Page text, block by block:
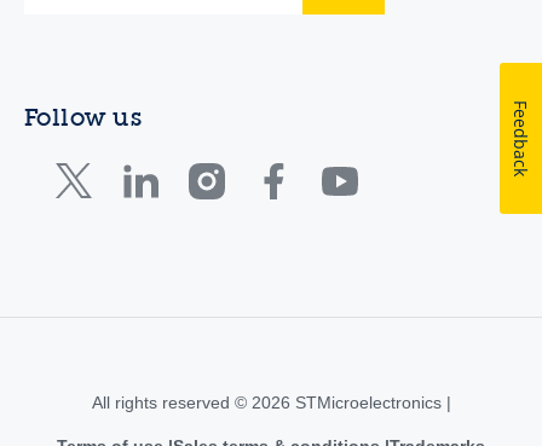
Follow us
All rights reserved © 2026 STMicroelectronics |
Feedback